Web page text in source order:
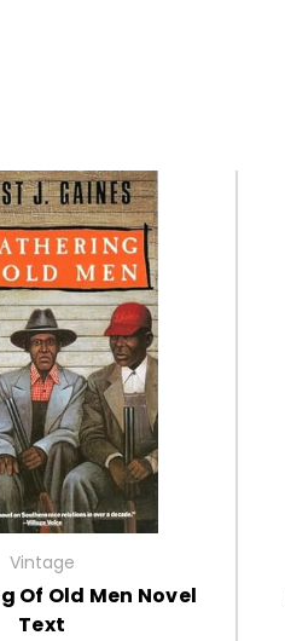
Vintage
Of Old Men Novel
Text